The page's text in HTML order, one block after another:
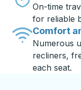
On-time
for reliable
Comfort
Numerous
recliners,
each seat.